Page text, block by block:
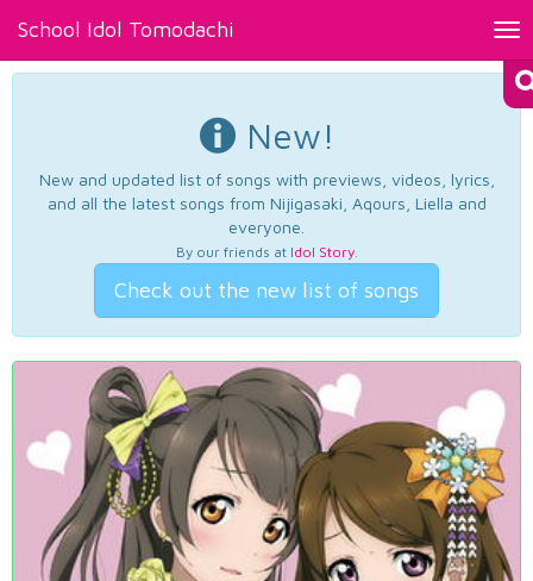
School Idol Tomodachi
New!
New and updated list of songs with previews, videos, lyrics,
and all the latest songs from Nijigasaki, Aqours, Liella and
everyone.
By our friends at Idol Story.
Check out the new list of songs